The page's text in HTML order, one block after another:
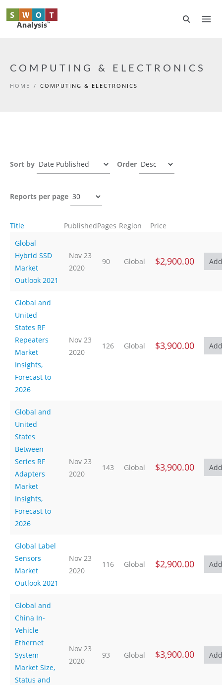
Skip to main content
COMPUTING & ELECTRONICS
HOME / COMPUTING & ELECTRONICS
Sort by Order
Reports per page
Title PublishedPages Region
Price
Global
Hybrid SSD
Market
Outlook 2021
Nov 23
2020
90 Global $2,900.00
Global and
United
States RF
Repeaters
Market
Insights,
Forecast to
2026
Nov 23
2020
126 Global $3,900.00
Global and
United
States
Between
Series RF
Adapters
Market
Insights,
Forecast to
2026
Nov 23
2020
143 Global $3,900.00
Global Label
Sensors
Market
Outlook 2021
Nov 23
2020
116 Global $2,900.00
Global and
China In-
Vehicle
Ethernet
System
Market Size,
Status and
Nov 23
2020
93 Global $3,900.00